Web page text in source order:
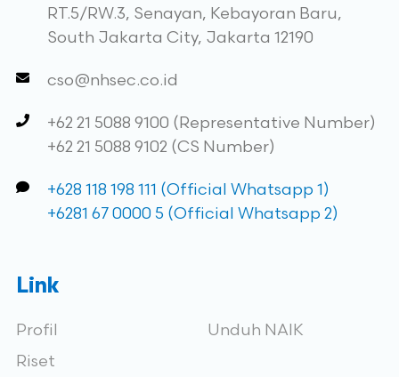
RT.5/RW.3, Senayan, Kebayoran Baru,
South Jakarta City, Jakarta 12190
cso@nhsec.co.id
+62 21 5088 9100 (Representative Number)
+62 21 5088 9102 (CS Number)
+628 118 198 111 (Official Whatsapp 1)
+6281 67 0000 5 (Official Whatsapp 2)
Link
Profil
Riset
Unduh NAIK